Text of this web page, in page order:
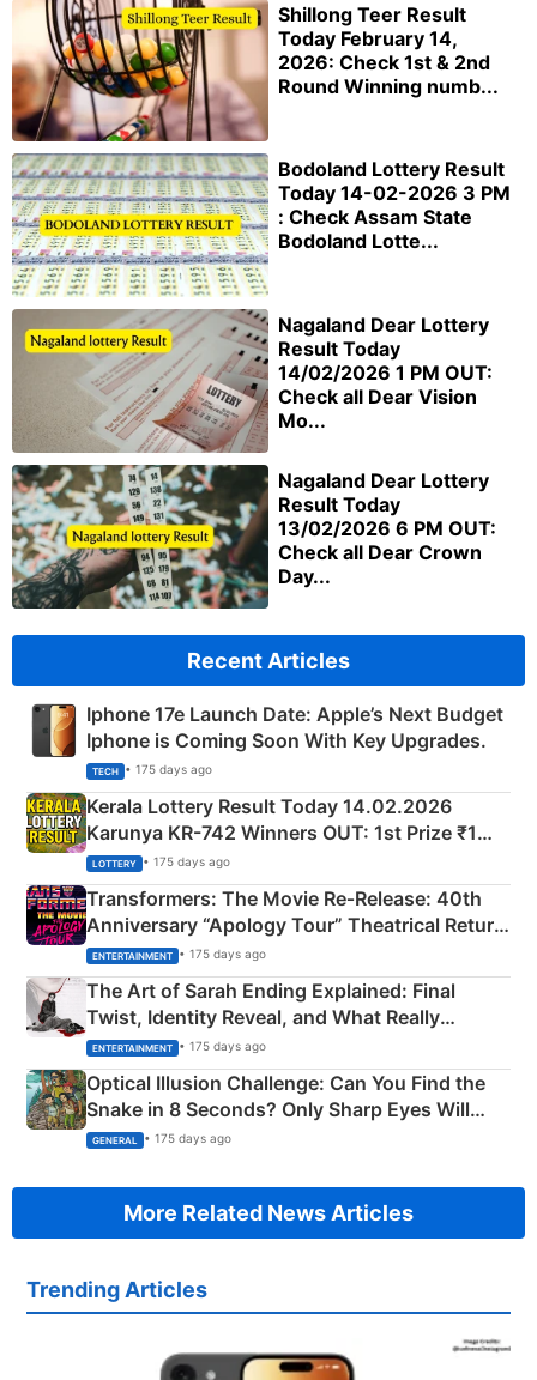
Shillong Teer Result
Today February 14,
2026: Check 1st & 2nd
Round Winning numb...
Bodoland Lottery Result
Today 14-02-2026 3 PM
: Check Assam State
Bodoland Lotte...
Nagaland Dear Lottery
Result Today
14/02/2026 1 PM OUT:
Check all Dear Vision
Mo...
Nagaland Dear Lottery
Result Today
13/02/2026 6 PM OUT:
Check all Dear Crown
Day...
Recent Articles
Iphone 17e Launch Date: Apple’s Next Budget
Iphone is Coming Soon With Key Upgrades.
TECH • 175 days ago
Kerala Lottery Result Today 14.02.2026
Karunya KR-742 Winners OUT: 1st Prize ₹1
Crore Winning Numbers - KC 889462
LOTTERY • 175 days ago
Transformers: The Movie Re‑Release: 40th
Anniversary “Apology Tour” Theatrical Return
Explained
ENTERTAINMENT • 175 days ago
The Art of Sarah Ending Explained: Final
Twist, Identity Reveal, and What Really
Happened
ENTERTAINMENT • 175 days ago
Optical Illusion Challenge: Can You Find the
Snake in 8 Seconds? Only Sharp Eyes Will
Succeed!
GENERAL • 175 days ago
More Related News Articles
Trending Articles